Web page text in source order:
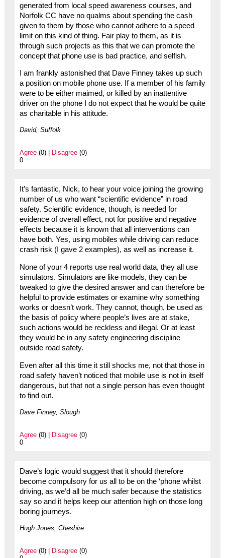
generated from local speed awareness courses, and
Norfolk CC have no qualms about spending the cash
given to them by those who cannot adhere to a speed
limit on this kind of thing. Fair play to them, as it is
through such projects as this that we can promote the
concept that phone use is bad practice, and selfish.
I am frankly astonished that Dave Finney takes up such
a position on mobile phone use. If a member of his family
were to be either maimed, or killed by an inattentive
driver on the phone I do not expect that he would be quite
as charitable in his attitude.
David, Suffolk
Agree(0) | Disagree(0)
0
It’s fantastic, Nick, to hear your voice joining the growing
number of us who want “scientific evidence” in road
safety. Scientific evidence, though, is needed for
evidence of overall effect, not for positive and negative
effects because it is known that all interventions can
have both. Yes, using mobiles while driving can reduce
crash risk (I gave 2 examples), as well as increase it.
None of your 4 reports use real world data, they all use
simulators. Simulators are like models, they can be
tweaked to give the desired answer and can therefore be
helpful to provide estimates or examine why something
works or doesn’t work. They cannot, though, be used as
the basis of policy where people’s lives are at stake,
such actions would be reckless and illegal. Or at least
they would be in any safety engineering discipline
outside road safety.
Even after all this time it still shocks me, not that those in
road safety haven’t noticed that mobile use is not in itself
dangerous, but that not a single person has even thought
to find out.
Dave Finney, Slough
Agree(0) | Disagree(0)
0
Dave’s logic would suggest that it should therefore
become compulsory for us all to be on the ‘phone whilst
driving, as we’d all be much safer because the statistics
say so and it helps keep our attention high on those long
boring journeys.
Hugh Jones, Cheshire
Agree(0) | Disagree(0)